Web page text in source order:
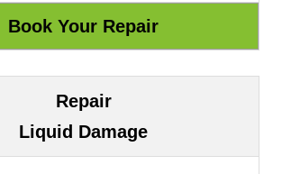
Repair
Liquid Damage